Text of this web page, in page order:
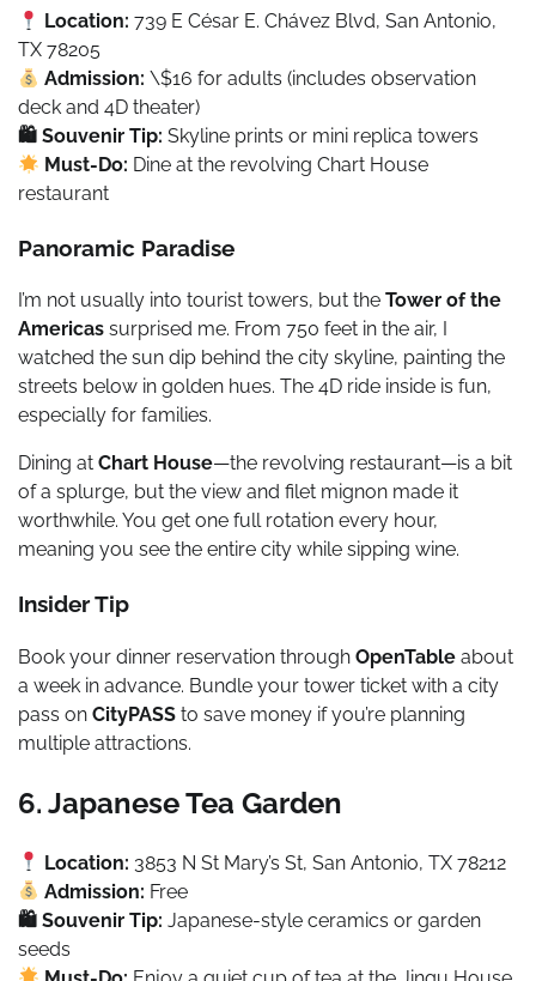
Location: 739 E César E. Chávez Blvd, San Antonio,
TX 78205
Admission: \$16 for adults (includes observation
deck and 4D theater)
🛍 Souvenir Tip: Skyline prints or mini replica towers
Must-Do: Dine at the revolving Chart House
restaurant
Panoramic Paradise
I’m not usually into tourist towers, but the Tower of the
Americas surprised me. From 750 feet in the air, I
watched the sun dip behind the city skyline, painting the
streets below in golden hues. The 4D ride inside is fun,
especially for families.
Dining at Chart House—the revolving restaurant—is a bit
of a splurge, but the view and filet mignon made it
worthwhile. You get one full rotation every hour,
meaning you see the entire city while sipping wine.
Insider Tip
Book your dinner reservation through OpenTable about
a week in advance. Bundle your tower ticket with a city
pass on CityPASS to save money if you’re planning
multiple attractions.
6. Japanese Tea Garden
Location: 3853 N St Mary’s St, San Antonio, TX 78212
Admission: Free
🛍 Souvenir Tip: Japanese-style ceramics or garden
seeds